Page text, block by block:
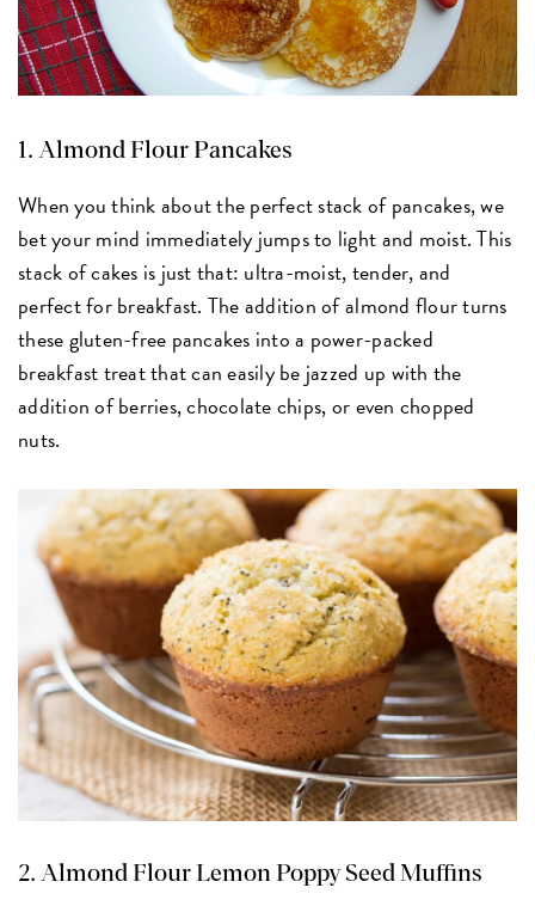
1.Almond Flour Pancakes
When you think about the perfect stack of pancakes, we
bet your mind immediately jumps to light and moist. This
stack of cakes is just that: ultra-moist, tender, and
perfect for breakfast. The addition of almond flour turns
these gluten-free pancakes into a power-packed
breakfast treat that can easily be jazzed up with the
addition of berries, chocolate chips, or even chopped
nuts.
2. Almond Flour Lemon Poppy Seed Muffins